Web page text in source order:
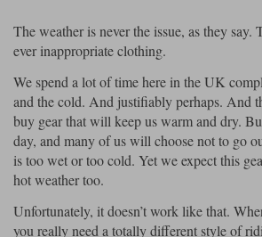
The weather is never the issue, as they
ever inappropriate clothing.
We spend a lot of time here in the UK
and the cold. And justifiably perhaps. And
buy gear that will keep us warm and dry.
day, and many of us will choose not to go
is too wet or too cold. Yet we expect this
hot weather too.
Unfortunately, it doesn’t work like that.
you really need a totally different style of